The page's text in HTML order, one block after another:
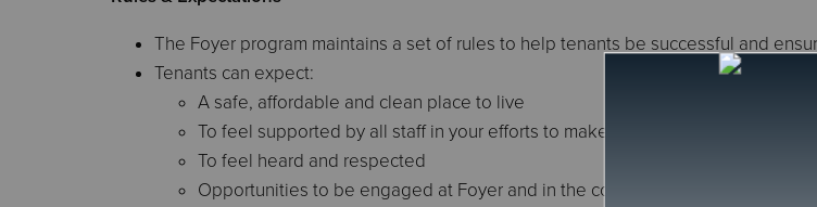
The Foyer program maintains a set of rules to help tenants be successful and
Tenants can expect:
A safe, affordable and clean place to live
To feel supported by all staff in your efforts to make the transition to
To feel heard and respected
Opportunities to be engaged at Foyer and in the community